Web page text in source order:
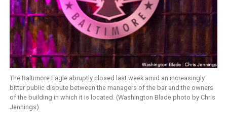
The Baltimore Eagle abruptly closed last week amid an increasingly
bitter public dispute between the managers of the bar and the owners
of the building in which it is located. (Washington Blade photo by Chris
Jennings)